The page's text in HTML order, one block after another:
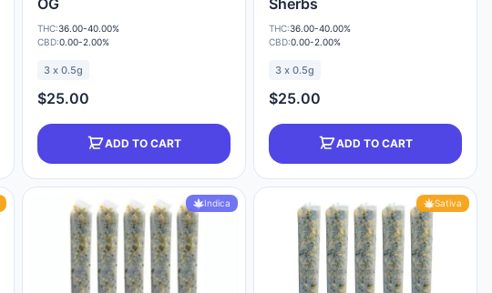
OG
THC:36.00-40.00%
CBD:0.00-2.00%
3 x 0.5g
$25.00
ADD TO CART
Sherbs
THC:36.00-40.00%
CBD:0.00-2.00%
3 x 0.5g
$25.00
ADD TO CART
Indica Sativa